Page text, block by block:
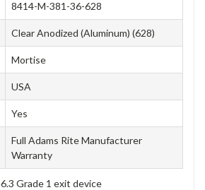
8414-M-381-36-628
Clear Anodized (Aluminum) (628)
Mortise
USA
Yes
Full Adams Rite Manufacturer
Warranty
Grade 1 exit device